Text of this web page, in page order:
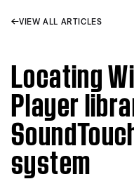
VIEW ALL ARTICLES
Locating
Player
system